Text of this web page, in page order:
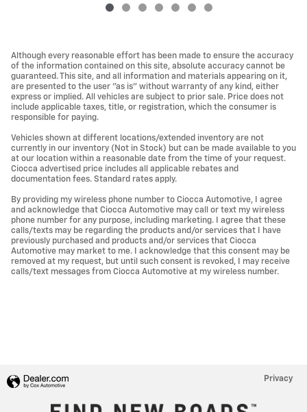
Although every reasonable effort has been made to ensure the accuracy
of the information contained on this site, absolute accuracy cannot be
guaranteed. This site, and all information and materials appearing on it,
are presented to the user "as is" without warranty of any kind, either
express or implied. All vehicles are subject to prior sale. Price does not
include applicable taxes, title, or registration, which the consumer is
responsible for paying.
Vehicles shown at different locations/extended inventory are not
currently in our inventory (Not in Stock) but can be made available to you
at our location within a reasonable date from the time of your request.
Ciocca advertised price includes all applicable rebates and
documentation fees. Standard rates apply.
By providing my wireless phone number to Ciocca Automotive, I agree
and acknowledge that Ciocca Automotive may call or text my wireless
phone number for any purpose, including marketing. I agree that these
calls/texts may be regarding the products and/or services that I have
previously purchased and products and/or services that Ciocca
Automotive may market to me. I acknowledge that this consent may be
removed at my request, but until such consent is revoked, I may receive
calls/text messages from Ciocca Automotive at my wireless number.
Privacy